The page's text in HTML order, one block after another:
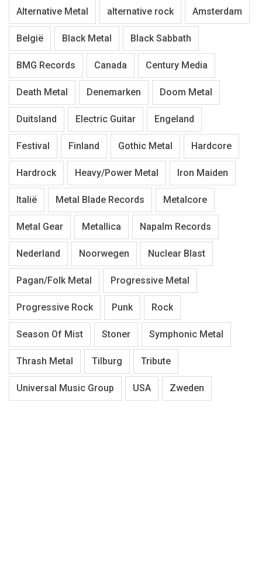
Alternative Metal alternative rock Amsterdam
België Black Metal Black Sabbath
BMG Records Canada Century Media
Death Metal Denemarken Doom Metal
Duitsland Electric Guitar Engeland
Festival Finland Gothic Metal Hardcore
Hardrock Heavy/Power Metal Iron Maiden
Italië Metal Blade Records Metalcore
Metal Gear Metallica Napalm Records
Nederland Noorwegen Nuclear Blast
Pagan/Folk Metal Progressive Metal
Progressive Rock Punk Rock
Season Of Mist Stoner Symphonic Metal
Thrash Metal Tilburg Tribute
Universal Music Group USA Zweden